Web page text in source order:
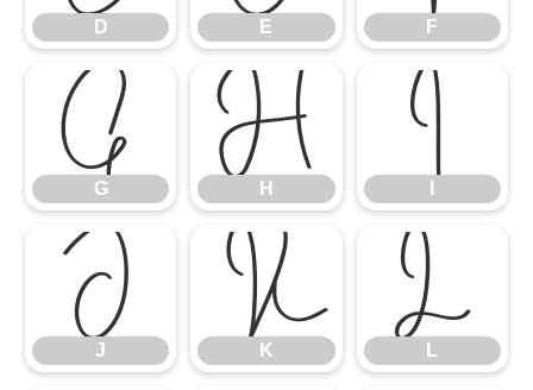
D E F
G
G
H
H
I
J
J
K
K
L
L